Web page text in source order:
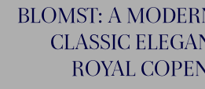
BLOMST: A
CLASSIC
ROYAL